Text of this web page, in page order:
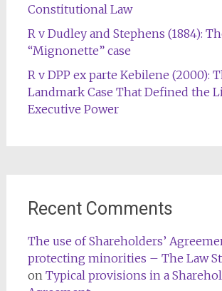
Constitutional Law
R v Dudley and Stephens (1884):
“Mignonette” case
R v DPP ex parte Kebilene (2000):
Landmark Case That Defined the
Executive Power
Recent Comments
The use of Shareholders’
protecting minorities – The Law
on Typical provisions in a